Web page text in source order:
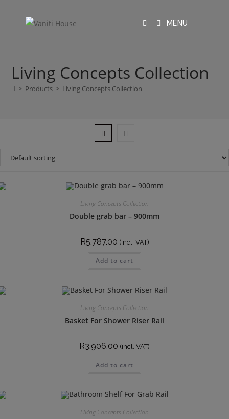
MENU
Living Concepts Collection
> Products > Living Concepts Collection
Living Concepts Collection
Double grab bar – 900mm
R5,787.00 (incl. VAT)
Add to cart
Living Concepts Collection
Basket For Shower Riser Rail
R3,906.00 (incl. VAT)
Add to cart
Living Concepts Collection